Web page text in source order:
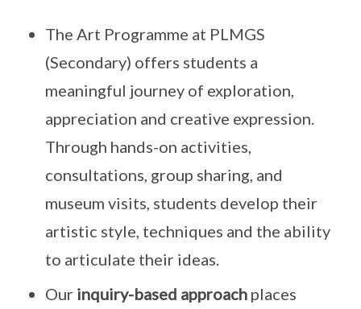
The Art Programme at PLMGS
(Secondary) offers students a
meaningful journey of exploration,
appreciation and creative expression.
Through hands-on activities,
consultations, group sharing, and
museum visits, students develop their
artistic style, techniques and the ability
to articulate their ideas.
Our inquiry-based approach places